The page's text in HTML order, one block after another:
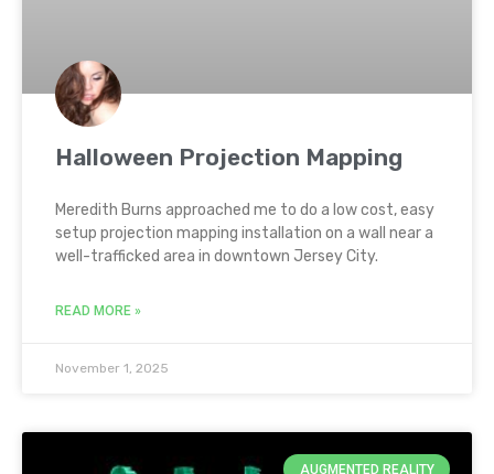
Halloween Projection Mapping
Meredith Burns approached me to do a low cost, easy
setup projection mapping installation on a wall near a
well-trafficked area in downtown Jersey City.
READ MORE »
November 1, 2025
AUGMENTED REALITY